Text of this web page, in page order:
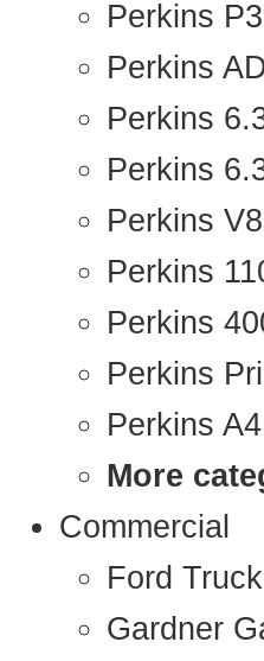
Perkins
Perkins
Perkins
Perkins
Perkins V8
Perkins
Perkins
Perkins
Perkins
More
Commercial
Ford
Gardner